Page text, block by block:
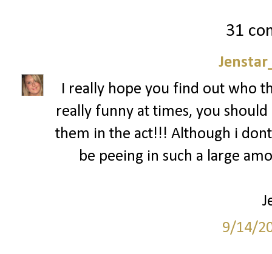
31
I really hope you find out who
really funny at times, you
them in the act!!! Although i
be peeing in such a large
9/14/